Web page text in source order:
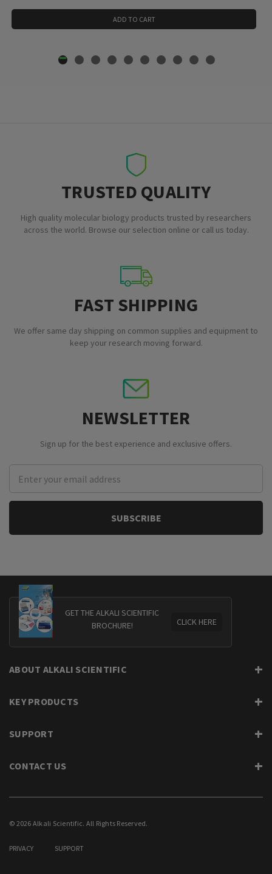
ADD TO CART
TRUSTED QUALITY
High quality molecular biology products trusted by researchers
across the world. Browse our selection online or call us today.
FAST SHIPPING
We offer same day shipping on common supplies and equipment to
keep your research moving forward.
NEWSLETTER
Sign up for the best experience and exclusive offers.
Address
GET THE ALKALI SCIENTIFIC
BROCHURE!
CLICK HERE
ABOUT ALKALI SCIENTIFIC
KEY PRODUCTS
SUPPORT
CONTACT US
© 2026 Alkali Scientific. All Rights Reserved.
PRIVACY SUPPORT